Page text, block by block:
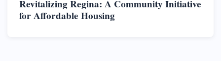
Revitalizing Regina: A Community Initiative
for Affordable Housing